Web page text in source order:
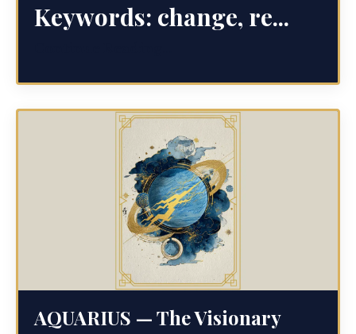
Keywords: change, re...
AQUARIUS — The Visionary